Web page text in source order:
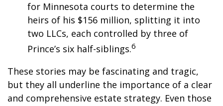
for Minnesota courts to determine the
heirs of his $156 million, splitting it into
two LLCs, each controlled by three of
Prince’s six half-siblings.6
These stories may be fascinating and tragic,
but they all underline the importance of a clear
and comprehensive estate strategy. Even those